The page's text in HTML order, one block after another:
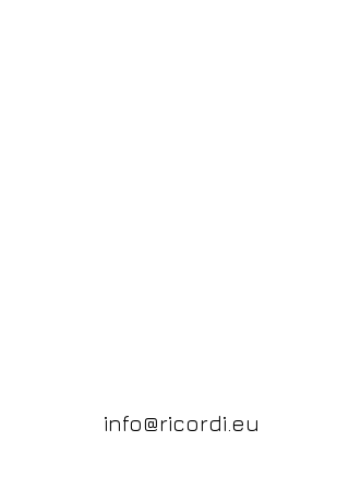
info@ricordi.eu